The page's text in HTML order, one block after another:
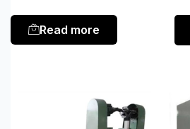
Read more